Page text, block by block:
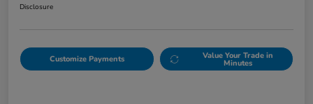
Disclosure
Customize Payments Value Your Trade in
Minutes